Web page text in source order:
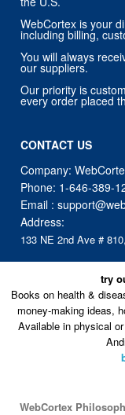
You will always
our suppliers.
Our priority is
every order placed
CONTACT US
Phone:1-646-389-
Address:
133 NE 2nd Ave #
Books on health &
money-making ideas,
Available in physical
WebCortex